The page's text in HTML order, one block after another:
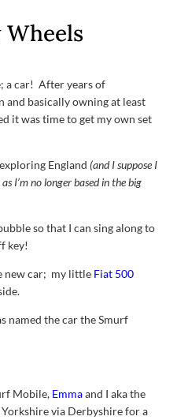
Wheels
a car! After years of
basically owning at least
it was time to get my own set
England (and I suppose I
I’m no longer based in the big
so that I can sing along to
key!
new car; my little Fiat 500
named the car the Smurf
Mobile, Emmaand I aka the
via Derbyshire for a